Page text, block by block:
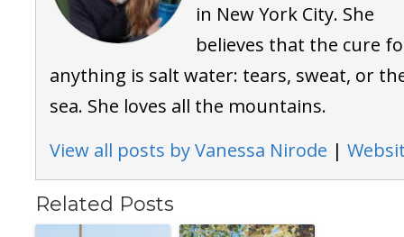
in New York City. She
believes that the cure
anything is salt water: tears, sweat, or
sea. She loves all the mountains.
View all posts by Vanessa Nirode |
Related Posts